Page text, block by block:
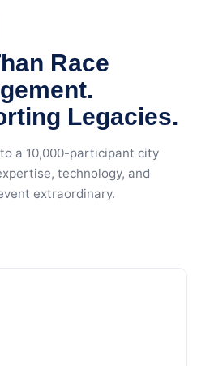
Race
Legacies.
a 10,000-participant city
technology, and
extraordinary.